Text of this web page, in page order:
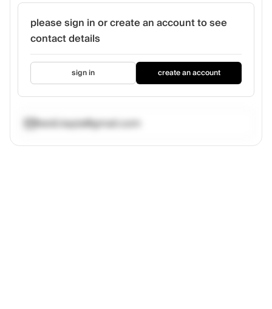
please sign in or create an account to see
contact details
sign in create an account
heidi.kayla@gmail.com